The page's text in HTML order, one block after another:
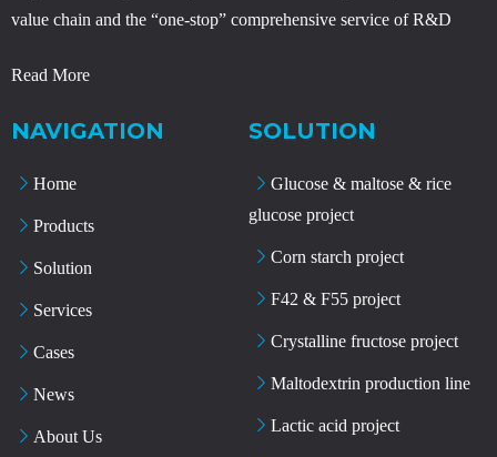
value chain and the “one-stop” comprehensive service of R&D
Read More
NAVIGATION
Home
Products
Solution
Services
Cases
News
About Us
SOLUTION
Glucose & maltose & rice
glucose project
Corn starch project
F42 & F55 project
Crystalline fructose project
Maltodextrin production line
Lactic acid project